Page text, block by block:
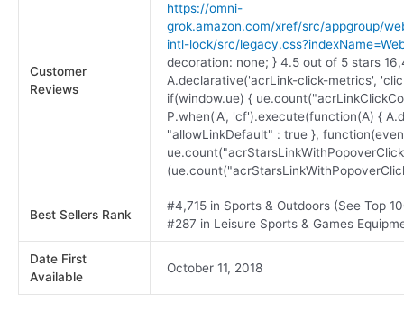
Customer
Reviews
https://omni-
grok.amazon.com/xref/src/appgroup/
intl-lock/src/
decoration: none; } 4.5 out of 5 stars
A.declarative('acrLink-click-metrics',
if(window.ue) {
P.when('A', 'cf').execute(function(A) {
"allowLinkDefault" : true },
Best Sellers Rank
#4,715 in Sports & Outdoors (See Top
#287 in Leisure Sports & Games
Date First
Available
October 11, 2018